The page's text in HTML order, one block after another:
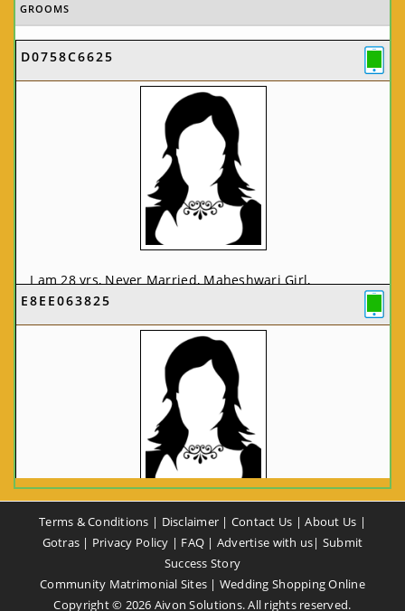
GROOMS
D0758C6625
I am 28 yrs, Never Married, Maheshwari Girl,
MCA/PGDCA, Not In List, From: Pune, Maharashtra,
India
VIEW FULL PROFILE
E8EE063825
I am 37 yrs, Never Married, Maheshwari Girl, B.A,
Finance Professional, From: New Delhi, Delhi, India
VIEW FULL PROFILE
CA58CE6425
Terms & Conditions | Disclaimer | Contact Us |About Us |
Gotras | Privacy Policy | FAQ | Advertise with us| Submit
Success Story
Community Matrimonial Sites | Wedding Shopping Online
Copyright © 2026 Aivon Solutions. All rights reserved.